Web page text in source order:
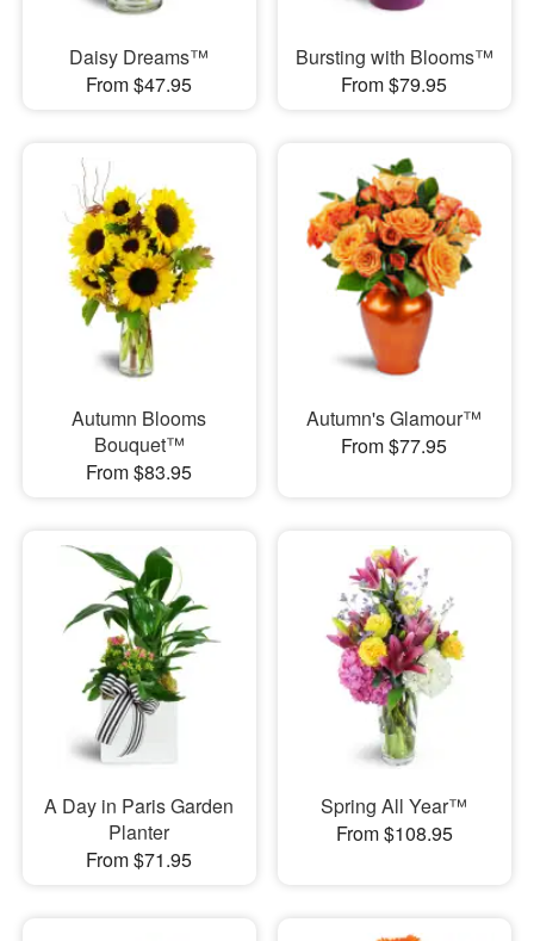
Daisy Dreams™
From $47.95
Bursting with Blooms™
From $79.95
Autumn Blooms
Bouquet™
From $83.95
Autumn's Glamour™
From $77.95
A Day in Paris Garden
Planter
From $71.95
Spring All Year™
From $108.95